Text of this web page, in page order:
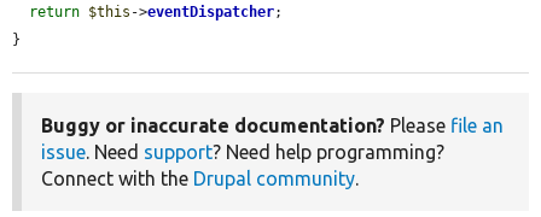
return $this ->eventDispatcher;
}
Buggy or inaccurate documentation? Please file an
issue. Need support? Need help programming?
Connect with the Drupal community.